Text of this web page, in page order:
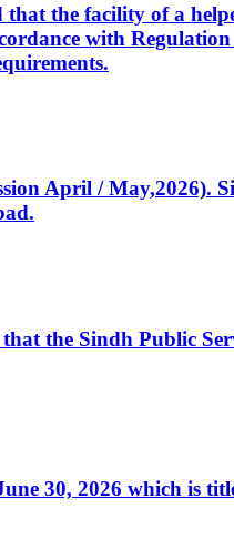
that the facility of a
with
April / May,2026).
the Sindh Public
30, 2026 which is